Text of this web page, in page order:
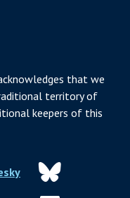
that we
territory of
keepers of this